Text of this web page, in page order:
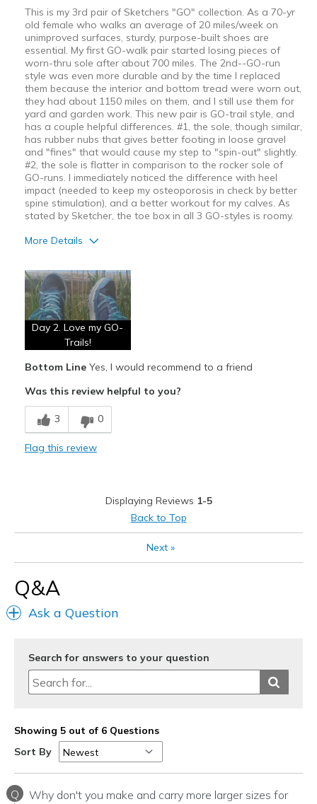
This is my 3rd pair of Sketchers "GO" collection. As a 70-yr
old female who walks an average of 20 miles/week on
unimproved surfaces, sturdy, purpose-built shoes are
essential. My first GO-walk pair started losing pieces of
worn-thru sole after about 700 miles. The 2nd--GO-run
style was even more durable and by the time I replaced
them because the interior and bottom tread were worn out,
they had about 1150 miles on them, and I still use them for
yard and garden work. This new pair is GO-trail style, and
has a couple helpful differences. #1, the sole, though similar,
has rubber nubs that gives better footing in loose gravel
and "fines" that would cause my step to "spin-out" slightly.
#2, the sole is flatter in comparison to the rocker sole of
GO-runs. I immediately noticed the difference with heel
impact (needed to keep my osteoporosis in check by better
spine stimulation), and a better workout for my calves. As
stated by Sketcher, the toe box in all 3 GO-styles is roomy.
More Details
Attractive
Breathe Well
Comfortable
Durable
Un-improved surface walking
Cons
None
Serious daily walking/hiking
Width
Sizing
View On Shoes
Shoes are for Wearing
Day 2. Love my GO-
Trails!
Bottom LineYes, I would recommend to a friend
Was this review helpful to you?
3 0
Flag this review
Displaying Reviews 1-5
Back to Top
Next»
Q&A
Ask a Question
Search for answers to your question
Showing 5 out of 6 Questions
Sort By
Q
Why don't you make and carry more larger sizes for